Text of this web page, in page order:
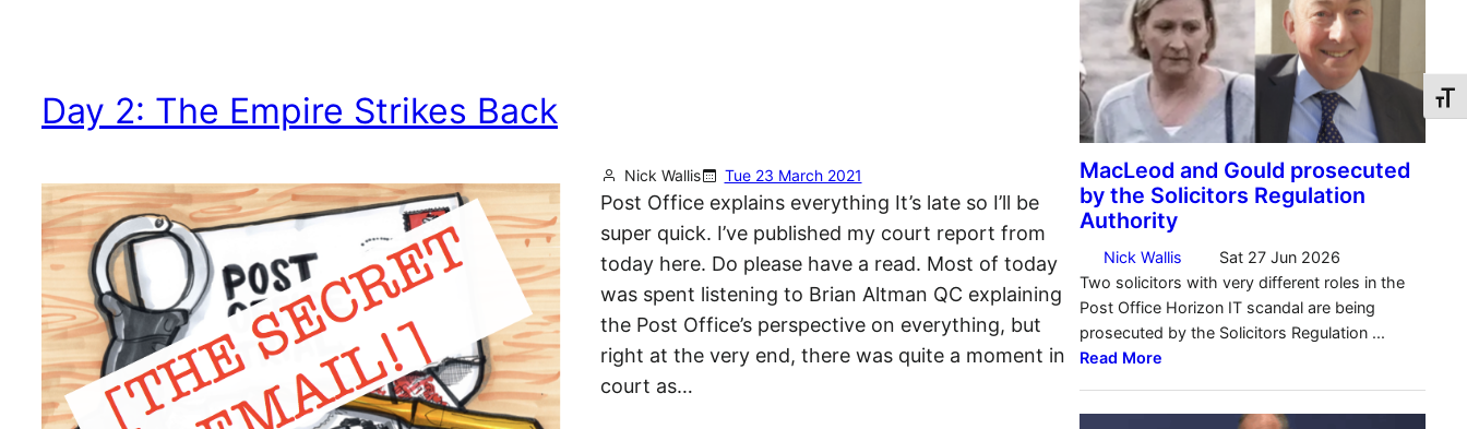
Day 2: The Empire Strikes Back
Nick Wallis Tue 23 March 2021
Post Office explains everything It’s late so I’ll be
super quick. I’ve published my court report from
today here. Do please have a read. Most of today
was spent listening to Brian Altman QC explaining
the Post Office’s perspective on everything, but
right at the very end, there was quite a moment in
court as…